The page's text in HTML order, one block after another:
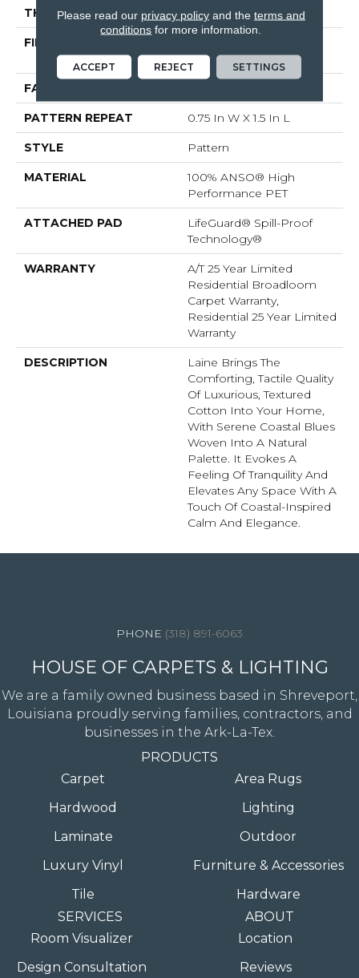
THICKNESS 0.43 In
FIBER
Performance PET
FACE WEIGHT
PATTERN REPEAT 0.75 In W X 1.5 In L
STYLE Pattern
MATERIAL
100% ANSO® High
Performance PET
ATTACHED PAD
LifeGuard® Spill-Proof
Technology®
WARRANTY
A/T 25 Year Limited
Residential Broadloom
Carpet Warranty,
Residential 25 Year Limited
Warranty
DESCRIPTION
Laine Brings The
Comforting, Tactile Quality
Of Luxurious, Textured
Cotton Into Your Home,
With Serene Coastal Blues
Woven Into A Natural
Palette. It Evokes A
Feeling Of Tranquility And
Elevates Any Space With A
Touch Of Coastal-Inspired
Calm And Elegance.​
(318) 891-6063
HOUSE OF CARPETS & LIGHTING
We are a family owned business based in Shreveport,
Louisiana proudly serving families, contractors, and
businesses in the Ark-La-Tex.
PRODUCTS
Carpet
Hardwood
Laminate
Luxury Vinyl
Tile
Area Rugs
Lighting
Outdoor
Furniture & Accessories
Hardware
SERVICES
Room Visualizer
Design Consultation
ABOUT
Location
Reviews
Please read our privacy policyand the terms and
conditions for more information.
ACCEPT REJECT SETTINGS